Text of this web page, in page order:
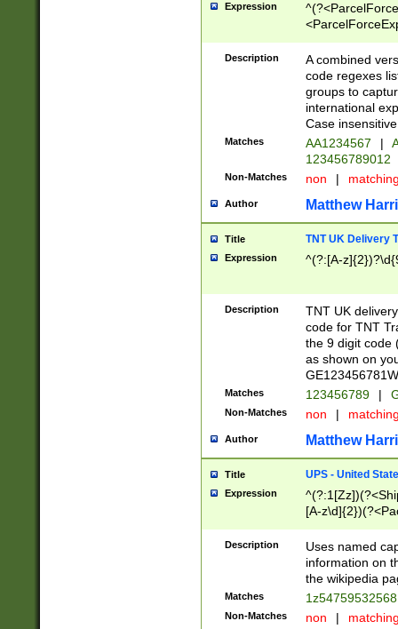
Expression
[Bb])[A-z]{2})$
Description
A combined
code regexes
groups to
international
Case
Matches AA1234567 |
123456789012
Non-Matches non |
Author Matthew
Title TNT UK Delivery
Expression ^(?:[A-
Description
TNT UK
code for TNT
the 9 digit code
as shown on
Matches 123456789 |
Non-Matches non |
Author Matthew
Title UPS - United
Expression
[A-
Description
Uses named
information on
the wikipedia
Matches
Non-Matches non |